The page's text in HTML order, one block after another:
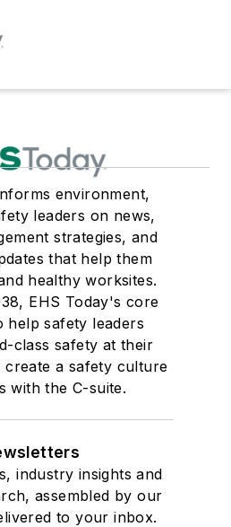
environment,
leaders on news,
strategies, and
that help them
healthy worksites.
EHS Today's core
help safety leaders
class safety at their
create a safety culture
with the C-suite.
industry insights and
assembled by our
to your inbox.